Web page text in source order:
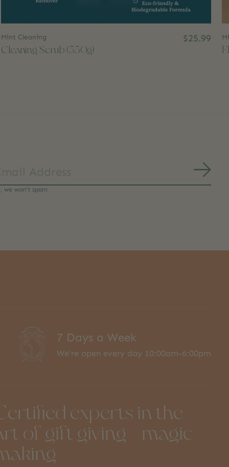
Mint Cleaning
Cleaning Scrub (350g)
$25.99
we won’t spam
7 Days a Week
We're open every day 10:00am-6:00pm
experts in the
of gift giving + magic